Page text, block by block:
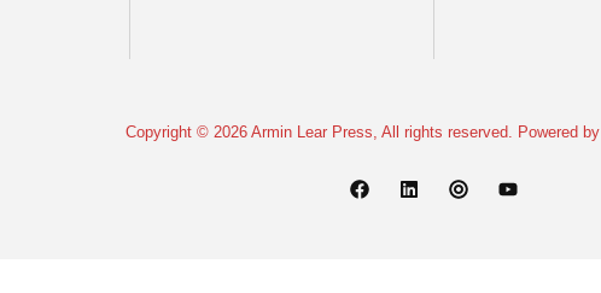
Copyright © 2026 Armin Lear Press, All rights reserved. Powered by